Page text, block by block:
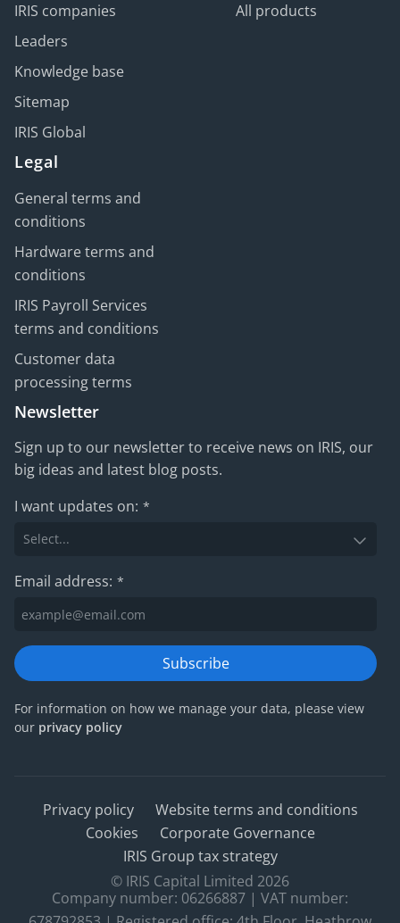
IRIS companies
Leaders
Knowledge base
Sitemap
IRIS Global
All products
Legal
General terms and
conditions
Hardware terms and
conditions
IRIS Payroll Services
terms and conditions
Customer data
processing terms
Newsletter
Sign up to our newsletter to receive news on IRIS, our
big ideas and latest blog posts.
I want updates on: *
Email address: *
Subscribe
For information on how we manage your data, please view
our privacy policy
Privacy policy
Website terms and conditions
Cookies
Corporate Governance
IRIS Group tax strategy
© IRIS Capital Limited 2026
Company number: 06266887 | VAT number: